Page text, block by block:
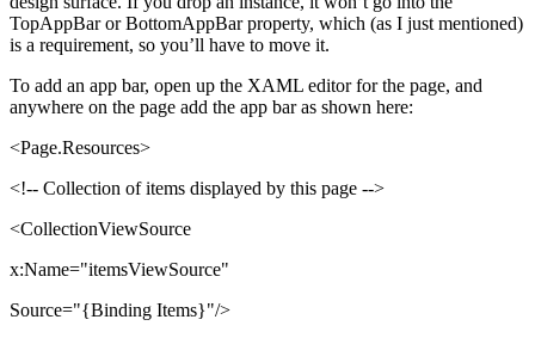
TopAppBar or BottomAppBar property, which (as I just mentioned)
is a requirement, so you’ll have to move it.
To add an app bar, open up the XAML editor for the page, and
anywhere on the page add the app bar as shown here:
<Page.Resources>
<!-- Collection of items displayed by this page -->
<CollectionViewSource
x:Name="itemsViewSource"
Source="{Binding Items}"/>